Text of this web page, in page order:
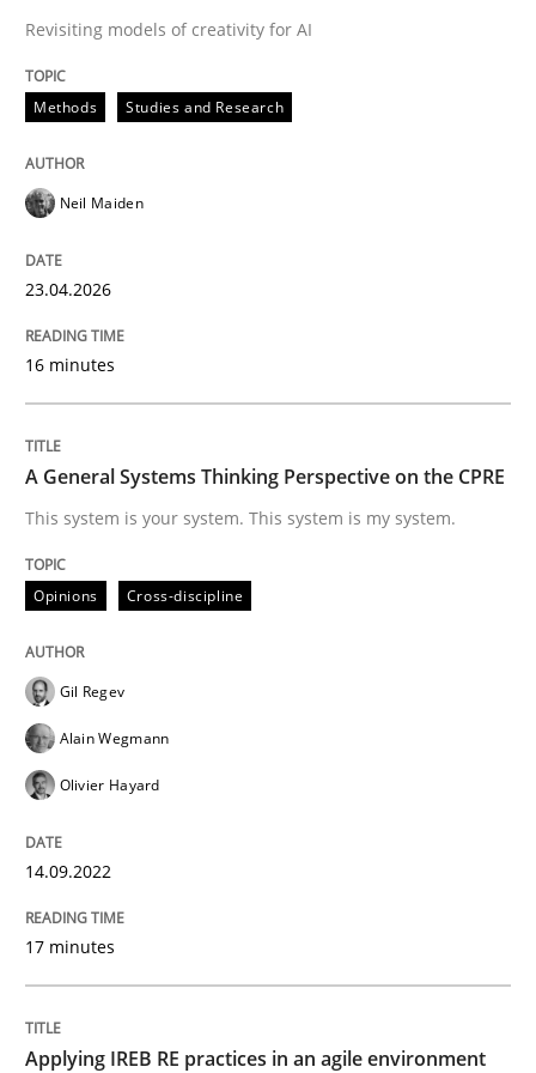
READ ARTICLE
Methods Opinions
Challenges in the elicitation and
18. January 2019 · 18 minutes read
READ ARTICLE
Data Science – the expanding frontier
09. May 2019 · 18 minutes read · 2 Comments
Revisiting models of creativity for AI
Methods Studies and Research
Neil Maiden
23.04.2026
16 minutes
A General Systems Thinking Perspective on the CPRE
This system is your system. This system is my system.
Opinions Cross-discipline
Gil Regev
Alain Wegmann
Olivier Hayard
14.09.2022
17 minutes
Applying IREB RE practices in an agile environment